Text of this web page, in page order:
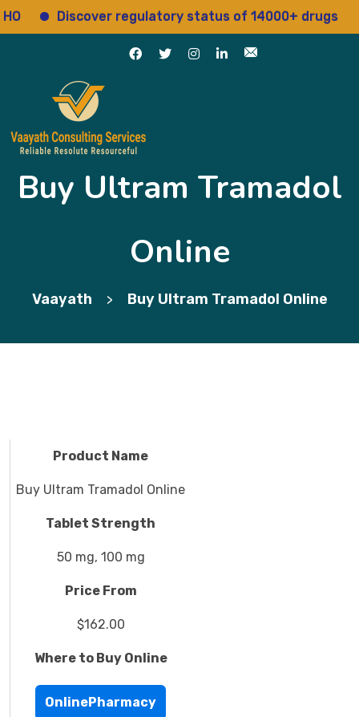
Discover regulatory status of 14000+ drugs
Buy Ultram Tramadol
Online
Vaayath > Buy Ultram Tramadol Online
Product Name
Buy Ultram Tramadol Online
Tablet Strength
50 mg, 100 mg
Price From
$162.00
Where to Buy Online
OnlinePharmacy